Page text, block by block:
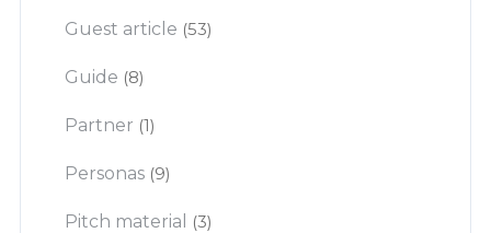
Guest article (53)
Guide (8)
Partner (1)
Personas (9)
Pitch material (3)